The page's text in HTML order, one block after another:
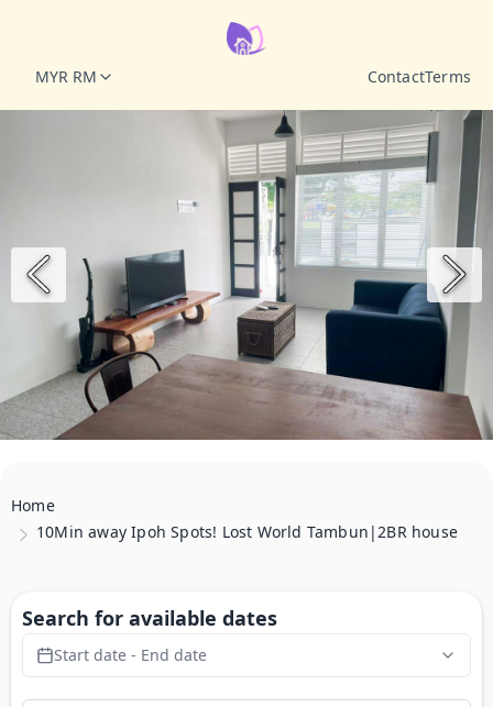
MYR RM ContactTerms
Home
10Min away Ipoh Spots! Lost World Tambun|2BR house
Search for available dates
Start date - End date